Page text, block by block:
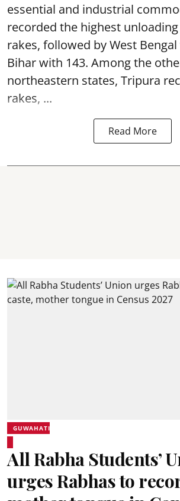
essential and industrial
recorded the highest
rakes, followed by West
Bihar with 143. Among the
northeastern states, Tripura
rakes, ...
Read More
GUWAHATI
All Rabha Students’
urges Rabhas to